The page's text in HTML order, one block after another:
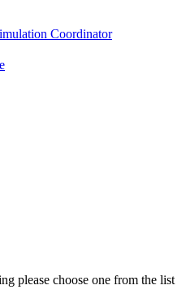
Coordinator
please choose one from the list